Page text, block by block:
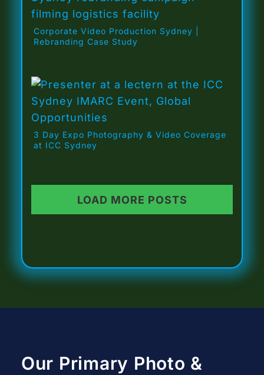
Corporate Video Production Sydney |
Rebranding Case Study
3 Day Expo Photography & Video Coverage
at ICC Sydney
LOAD MORE POSTS
Our Primary Photo &